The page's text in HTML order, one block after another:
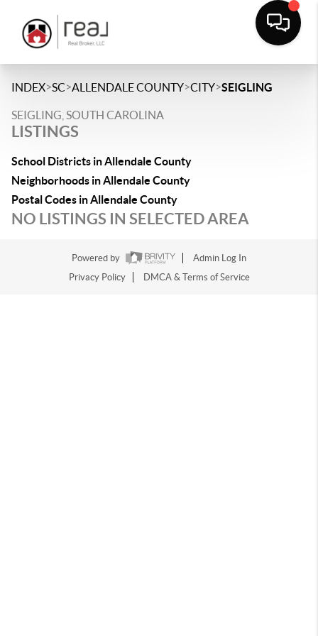
INDEX>SC>ALLENDALE COUNTY>CITY>SEIGLING
SEIGLING, SOUTH CAROLINA
LISTINGS
School Districts in Allendale County
Neighborhoods in Allendale County
Postal Codes in Allendale County
NO LISTINGS IN SELECTED AREA
Powered by
Admin Log In
Privacy Policy
DMCA & Terms of Service